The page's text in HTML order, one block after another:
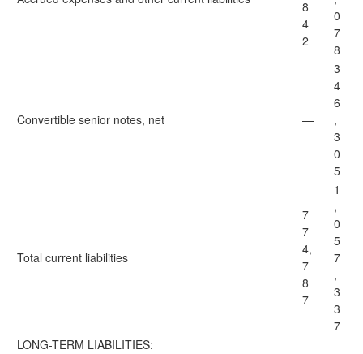
8
4
2
0
7
8
Convertible senior notes, net —
3
4
6
,
3
0
5
Total current liabilities
7
7
4,
7
8
7
1
,
0
5
7
,
3
3
7
LONG-TERM LIABILITIES: